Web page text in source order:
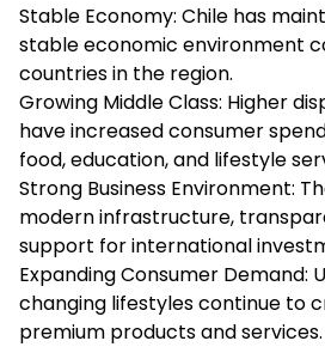
Stable Economy: Chile has
stable economic environment
countries in the region.
Growing Middle Class: Higher
have increased consumer
food, education, and lifestyle
Strong Business Environment:
modern infrastructure,
support for international
Expanding Consumer Demand:
changing lifestyles continue to
premium products and services.